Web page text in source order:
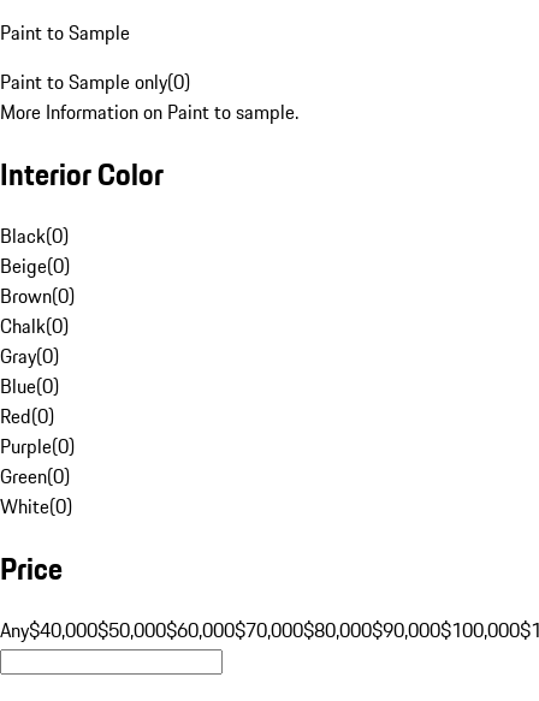
Paint to Sample
Paint to Sample only(0)
More Information on Paint to sample.
Interior Color
Black(0)
Beige(0)
Brown(0)
Chalk(0)
Gray(0)
Blue(0)
Red(0)
Purple(0)
Green(0)
White(0)
Price
Any$40,000$50,000$60,000$70,000$80,000$90,000$100,000